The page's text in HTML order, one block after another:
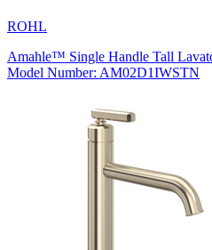
ROHL
Amahle™ Single Handle Tall
Model Number: AM02D1IWSTN